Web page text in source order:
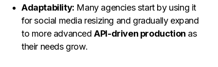
Adaptability: Many agencies start by using it
for social media resizing and gradually expand
to more advancedAPI-driven production as
their needs grow.